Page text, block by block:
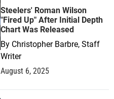
Steelers' Roman Wilson
"Fired Up" After Initial Depth
Chart Was Released
By Christopher Barbre, Staff
Writer
August 6, 2025